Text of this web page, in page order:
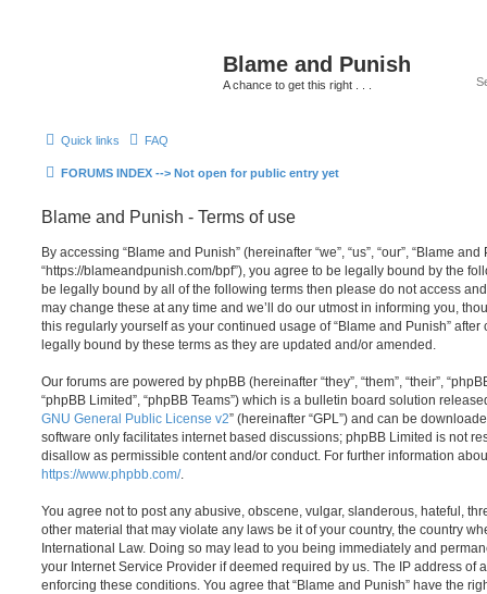
Blame and Punish
A chance to get this right . . .
Quick links FAQ
FORUMS INDEX --> Not open for public entry yet
Blame and Punish - Terms of use
By accessing “Blame and Punish” (hereinafter “we”, “us”, “our”, “Blame and
“https://blameandpunish.com/bpf”), you agree to be legally bound by the
be legally bound by all of the following terms then please do not access
may change these at any time and we’ll do our utmost in informing you,
this regularly yourself as your continued usage of “Blame and Punish”
legally bound by these terms as they are updated and/or amended.
Our forums are powered by phpBB (hereinafter “they”, “them”, “their”,
“phpBB Limited”, “phpBB Teams”) which is a bulletin board solution
GNU General Public License v2” (hereinafter “GPL”) and can be
software only facilitates internet based discussions; phpBB Limited is not
disallow as permissible content and/or conduct. For further information
https://www.phpbb.com/.
You agree not to post any abusive, obscene, vulgar, slanderous, hateful,
other material that may violate any laws be it of your country, the country
International Law. Doing so may lead to you being immediately and
your Internet Service Provider if deemed required by us. The IP address of
enforcing these conditions. You agree that “Blame and Punish” have the